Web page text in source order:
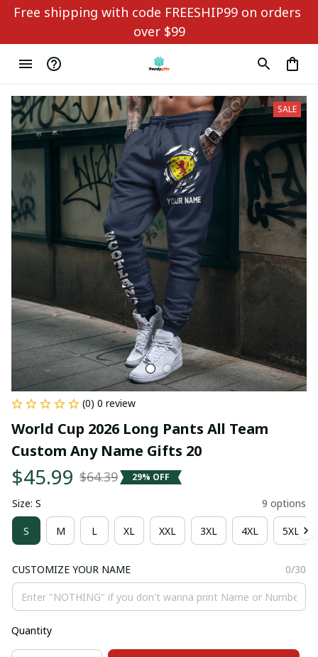
Free shipping with code FREESHIP99 on orders
over $99
SALE
(0) 0 review
World Cup 2026 Long Pants All Team
Custom Any Name Gifts 20
$45.99 $64.39 29% OFF
Size: S 9 options
S M L XL XXL 3XL 4XL 5XL
CUSTOMIZE YOUR NAME 0/30
Quantity